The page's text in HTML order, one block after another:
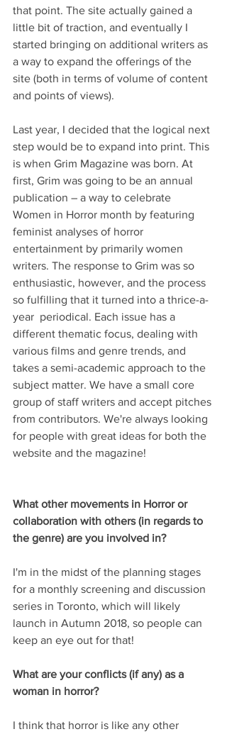
that point. The site actually gained a
little bit of traction, and eventually I
started bringing on additional writers as
a way to expand the offerings of the
site (both in terms of volume of content
and points of views).
Last year, I decided that the logical next
step would be to expand into print. This
is when Grim Magazine was born. At
first, Grim was going to be an annual
publication – a way to celebrate
Women in Horror month by featuring
feminist analyses of horror
entertainment by primarily women
writers. The response to Grim was so
enthusiastic, however, and the process
so fulfilling that it turned into a thrice-a-
year  periodical. Each issue has a
different thematic focus, dealing with
various films and genre trends, and
takes a semi-academic approach to the
subject matter. We have a small core
group of staff writers and accept pitches
from contributors. We're always looking
for people with great ideas for both the
website and the magazine!
What other movements in Horror or
collaboration with others (in regards to
the genre) are you involved in?
I'm in the midst of the planning stages
for a monthly screening and discussion
series in Toronto, which will likely
launch in Autumn 2018, so people can
keep an eye out for that!
What are your conflicts (if any) as a
woman in horror?
I think that horror is like any other